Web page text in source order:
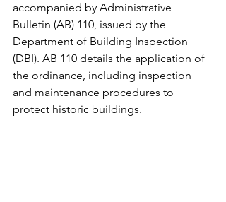
accompanied by Administrative
Bulletin (AB) 110, issued by the
Department of Building Inspection
(DBI). AB 110 details the application of
the ordinance, including inspection
and maintenance procedures to
protect historic buildings.